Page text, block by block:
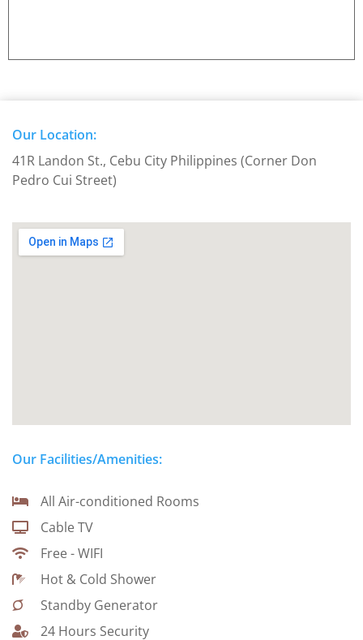
Our Location:
41R Landon St., Cebu City Philippines (Corner Don
Pedro Cui Street)
Our Facilities/Amenities:
All Air-conditioned Rooms
Cable TV
Free - WIFI
Hot & Cold Shower
Standby Generator
24 Hours Security